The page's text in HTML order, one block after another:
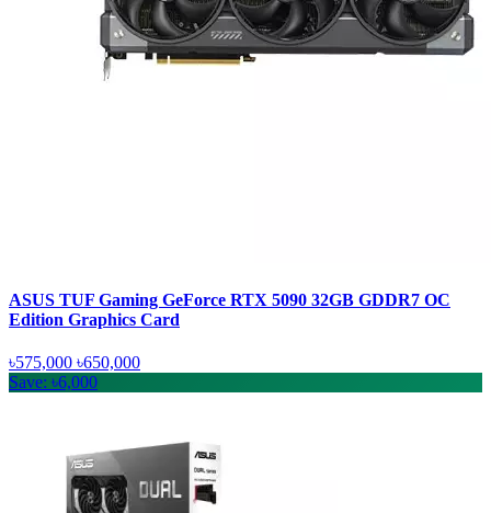
ASUS TUF Gaming GeForce RTX 5090 32GB GDDR7 OC
Edition Graphics Card
৳575,000 ৳650,000
Save: ৳6,000